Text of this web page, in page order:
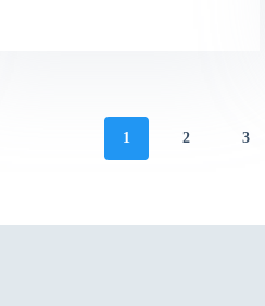
1 2 3